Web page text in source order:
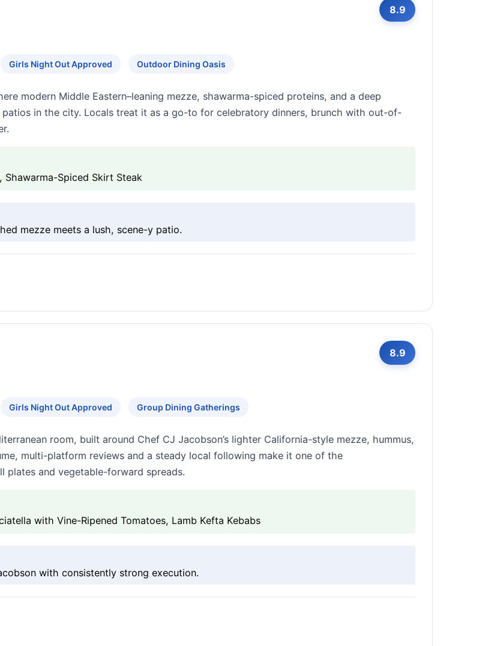
8.9
Girls Night Out Approved Outdoor Dining Oasis
modern Middle Eastern–leaning mezze, shawarma-spiced proteins, and a deep
in the city. Locals treat it as a go-to for celebratory dinners, brunch with out-of-
Spiced Skirt Steak
mezze meets a lush, scene-y patio.
8.9
Girls Night Out Approved Group Dining Gatherings
room, built around Chef CJ Jacobson’s lighter California-style mezze, hummus,
multi-platform reviews and a steady local following make it one of the
plates and vegetable-forward spreads.
with Vine-Ripened Tomatoes, Lamb Kefta Kebabs
with consistently strong execution.